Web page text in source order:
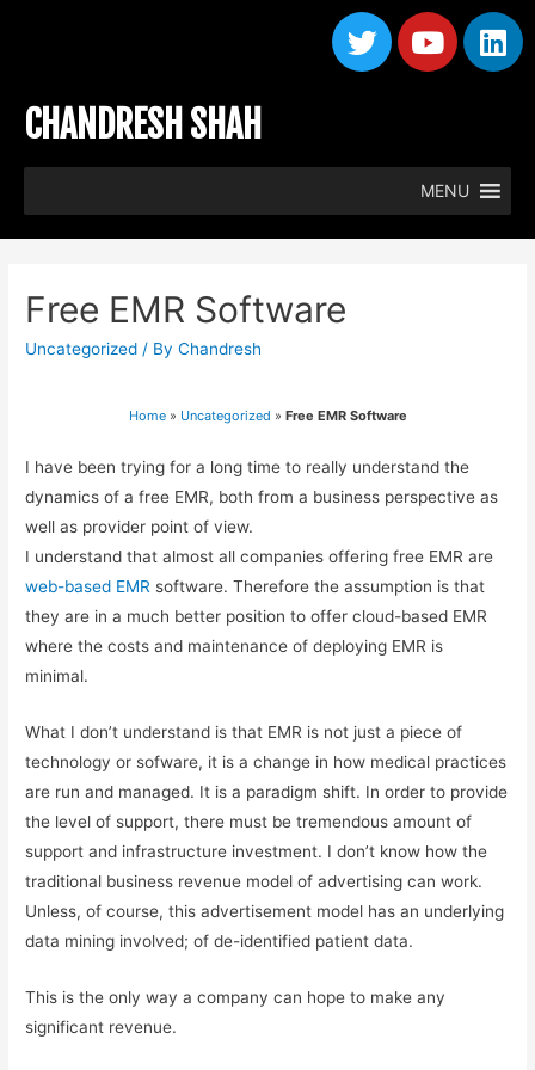
CHANDRESH SHAH
MENU
Free EMR Software
Uncategorized / ByChandresh
Home» Uncategorized » Free EMR Software
I have been trying for a long time to really understand the
dynamics of a free EMR, both from a business perspective as
well as provider point of view.
I understand that almost all companies offering free EMR are
web-based EMR software. Therefore the assumption is that
they are in a much better position to offer cloud-based EMR
where the costs and maintenance of deploying EMR is
minimal.
What I don’t understand is that EMR is not just a piece of
technology or sofware, it is a change in how medical practices
are run and managed. It is a paradigm shift. In order to provide
the level of support, there must be tremendous amount of
support and infrastructure investment. I don’t know how the
traditional business revenue model of advertising can work.
Unless, of course, this advertisement model has an underlying
data mining involved; of de-identified patient data.
This is the only way a company can hope to make any
significant revenue.